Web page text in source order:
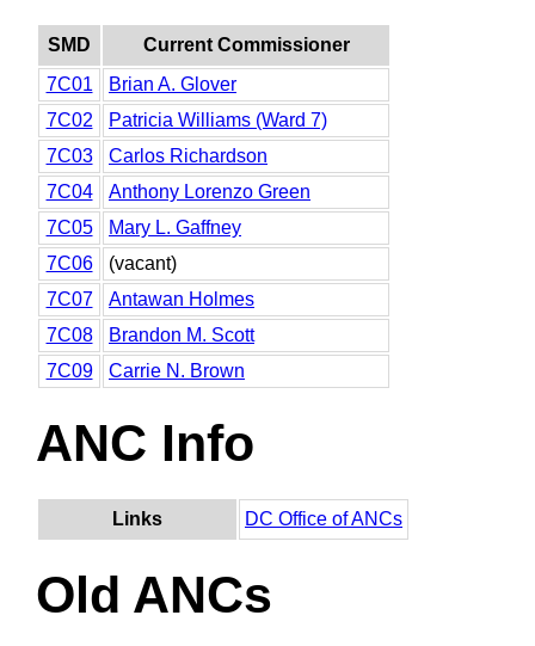
SMD
Current Commissioner
7C01
Brian A. Glover
7C02
Patricia Williams (Ward 7)
7C03
Carlos Richardson
7C04
Anthony Lorenzo Green
7C05
Mary L. Gaffney
7C06
(vacant)
7C07
Antawan Holmes
7C08
Brandon M. Scott
7C09
Carrie N. Brown
ANC Info
Links DC Office of ANCs
Old ANCs